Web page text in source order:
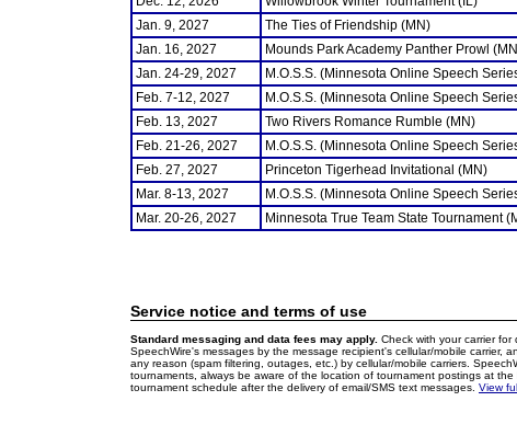
Jan. 9, 2027
The Ties of Friendship (MN)
Jan. 16, 2027
Mounds Park Academy Panther Prowl
Jan. 24-29, 2027
M.O.S.S. (Minnesota Online Speech
Feb. 7-12, 2027
M.O.S.S. (Minnesota Online Speech
Feb. 13, 2027
Two Rivers Romance Rumble (MN)
Feb. 21-26, 2027
M.O.S.S. (Minnesota Online Speech
Feb. 27, 2027
Princeton Tigerhead Invitational (MN)
Mar. 8-13, 2027
M.O.S.S. (Minnesota Online Speech
Mar. 20-26, 2027
Minnesota True Team State Tournament
Service notice and terms of use
Standard messaging and data fees may apply. Check with your carrier
SpeechWire's messages by the message recipient's cellular/mobile carrier,
any reason (spam filtering, outages, etc.) by cellular/mobile carriers.
tournaments, always be aware of the location of tournament postings at
tournament schedule after the delivery of email/SMS text messages. View